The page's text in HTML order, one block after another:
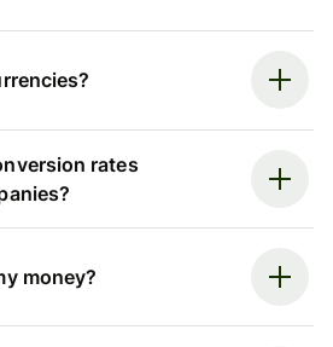
rates
money?